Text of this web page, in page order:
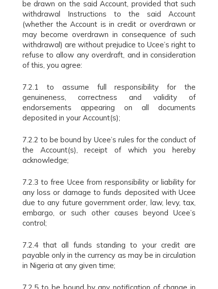
be drawn on the said Account, provided that such
withdrawal Instructions to the said Account
(whether the Account is in credit or overdrawn or
may become overdrawn in consequence of such
withdrawal) are without prejudice to Ucee’s right to
refuse to allow any overdraft, and in consideration
of this, you agree:
7.2.1 to assume full responsibility for the
genuineness, correctness and validity of
endorsements appearing on all documents
deposited in your Account(s);
7.2.2 to be bound by Ucee’s rules for the conduct of
the Account(s), receipt of which you hereby
acknowledge;
7.2.3 to free Ucee from responsibility or liability for
any loss or damage to funds deposited with Ucee
due to any future government order, law, levy, tax,
embargo, or such other causes beyond Ucee’s
control;
7.2.4 that all funds standing to your credit are
payable only in the currency as may be in circulation
in Nigeria at any given time;